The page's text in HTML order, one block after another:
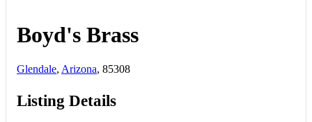
Boyd's Brass
Glendale, Arizona, 85308
Listing Details